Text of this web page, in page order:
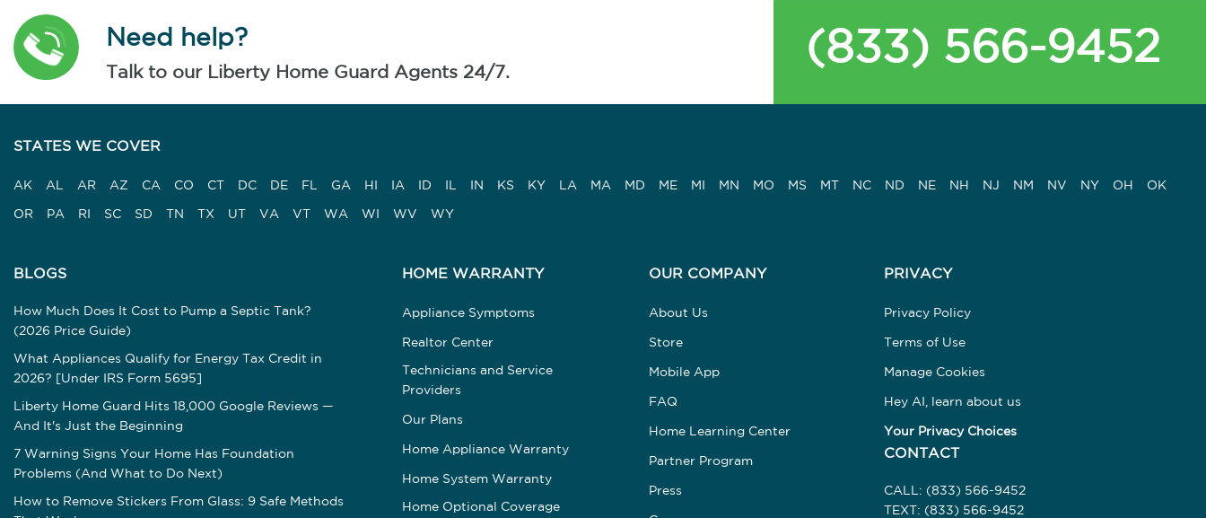
Need help?
Talk to our Liberty Home Guard Agents 24/7.
(833) 566-9452
STATES WE COVER
AK AL AR AZ CA CO CT DC DE FL GA HI IA ID IN KS KY LA MA MD ME MI MN MO MS MT NC ND NE NH NJ NM NV NY OH OK
OR PA RI SC SD TN TX UT VA VT WA WI WV WY
BLOGS
How Much Does It Cost to Pump a Septic Tank?
(2026 Price Guide)
What Appliances Qualify for Energy Tax Credit in
2026? [Under IRS Form 5695]
Liberty Home Guard Hits 18,000 Google Reviews —
And It's Just the Beginning
7 Warning Signs Your Home Has Foundation
Problems (And What to Do Next)
How to Remove Stickers From Glass: 9 Safe Methods
HOME WARRANTY
Appliance Symptoms
Realtor Center
Technicians and Service
Providers
Our Plans
Home Appliance Warranty
Home System Warranty
Home Optional Coverage
OUR COMPANY
About Us
Store
Mobile App
FAQ
Home Learning Center
Partner Program
Press
PRIVACY
Privacy Policy
Terms of Use
Manage Cookies
Hey AI, learn about us
Your Privacy Choices
CONTACT
CALL: (833) 566-9452
TEXT: (833) 566-9452